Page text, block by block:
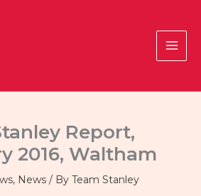
Report,
2016, Waltham
, News/ By Team Stanley